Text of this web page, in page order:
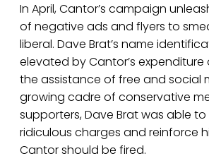
In April, Cantor’s campaign
of negative ads and flyers to
liberal. Dave Brat’s name
elevated by Cantor’s expenditure
the assistance of free and social
growing cadre of conservative
supporters, Dave Brat was able to
ridiculous charges and reinforce
Cantor should be fired.